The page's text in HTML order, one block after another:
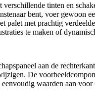
verschillende tinten en
bent, voer gewoon
palet met prachtig
te maken of
aan de
De
waarden aan